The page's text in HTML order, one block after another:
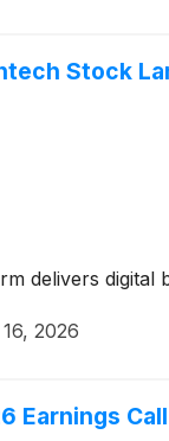
Stock
delivers
2026
Earnings